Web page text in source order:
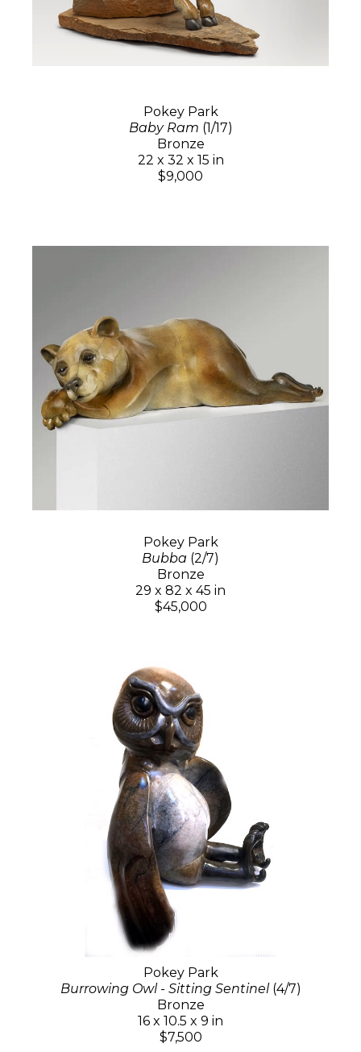
Pokey Park
Baby Ram (1/17)
Bronze
22 x 32 x 15 in
$9,000
Pokey Park
Bubba (2/7)
Bronze
29 x 82 x 45 in
$45,000
Pokey Park
Burrowing Owl - Sitting Sentinel(4/7)
Bronze
16 x 10.5 x 9 in
$7,500